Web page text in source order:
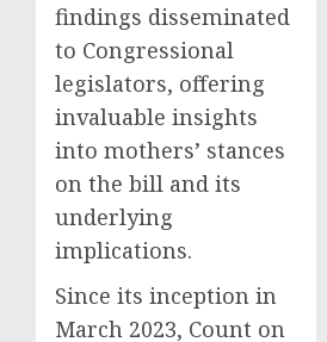
findings disseminated
to Congressional
legislators, offering
invaluable insights
into mothers’ stances
on the bill and its
underlying
implications.
Since its inception in
March 2023, Count on